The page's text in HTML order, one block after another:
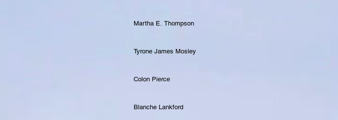
Martha E. Thompson
Tyrone James Mosley
Colon Pierce
Blanche Lankford